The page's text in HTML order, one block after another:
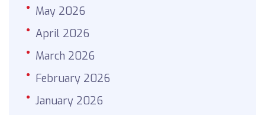
May 2026
April 2026
March 2026
February 2026
January 2026